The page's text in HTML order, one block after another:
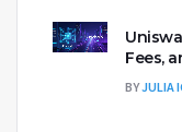
Fees,
BYJULIA